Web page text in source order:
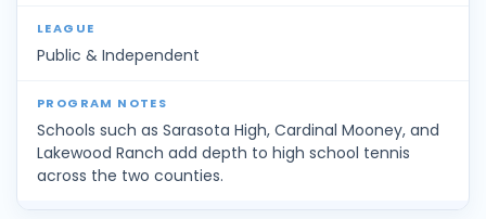
Public & Independent
Schools such as Sarasota High, Cardinal Mooney, and
Lakewood Ranch add depth to high school tennis
across the two counties.